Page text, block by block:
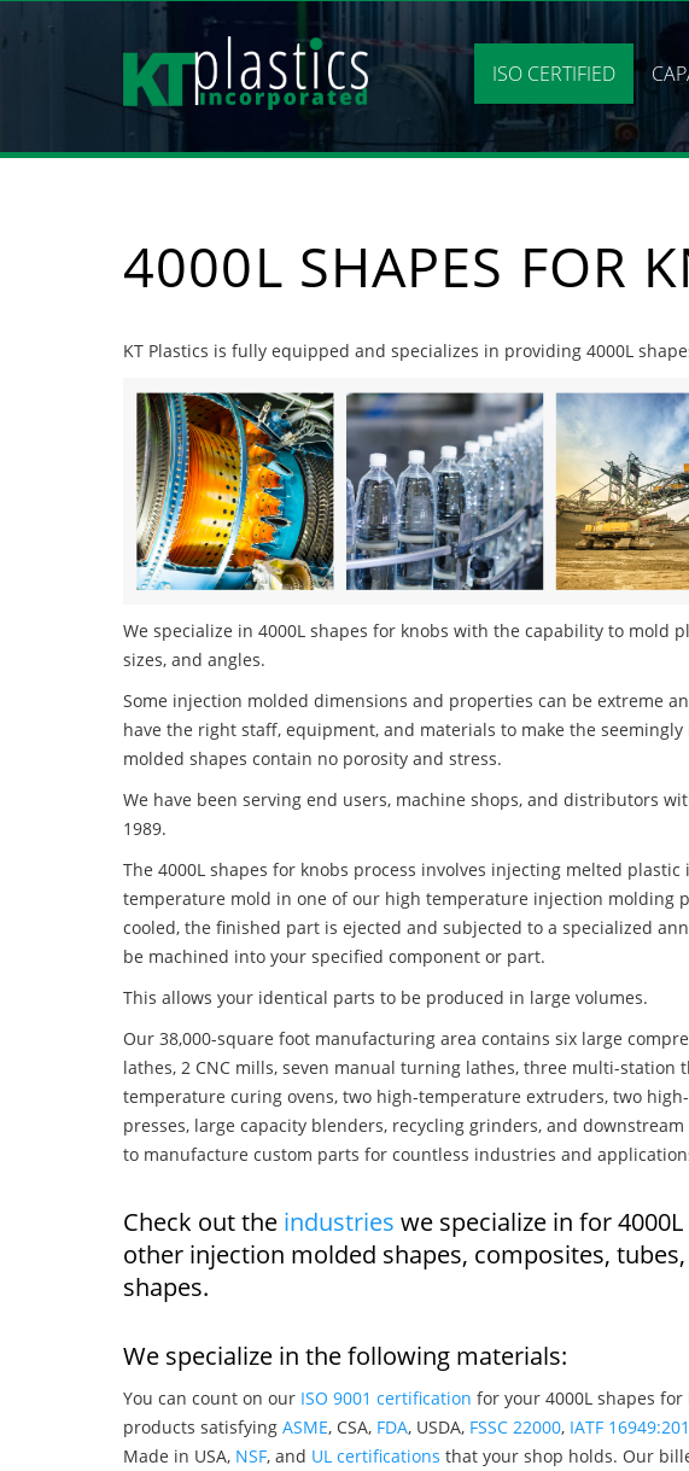
ISO CERTIFIED
4000L SHAPES FOR
KT Plastics is fully equipped and specializes in providing 4000L
We specialize in 4000L shapes for knobs with the capability to mold
sizes, and angles.
Some injection molded dimensions and properties can be extreme
have the right staff, equipment, and materials to make the
molded shapes contain no porosity and stress.
We have been serving end users, machine shops, and distributors
1989.
The 4000L shapes for knobs process involves injecting melted
temperature mold in one of our high temperature injection molding
cooled, the finished part is ejected and subjected to a specialized
be machined into your specified component or part.
This allows your identical parts to be produced in large volumes.
Our 38,000-square foot manufacturing area contains six large
lathes, 2 CNC mills, seven manual turning lathes, three multi-station
temperature curing ovens, two high-temperature extruders, two
presses, large capacity blenders, recycling grinders, and
to manufacture custom parts for countless industries and
Check out the industries we specialize in for
other injection molded shapes, composites,
shapes.
We specialize in the following materials:
You can count on our ISO 9001 certification for your 4000L shapes
products satisfying ASME, CSA, FDA, USDA, FSSC 22000, IATF
Made in USA, NSF, and UL certifications that your shop holds. Our